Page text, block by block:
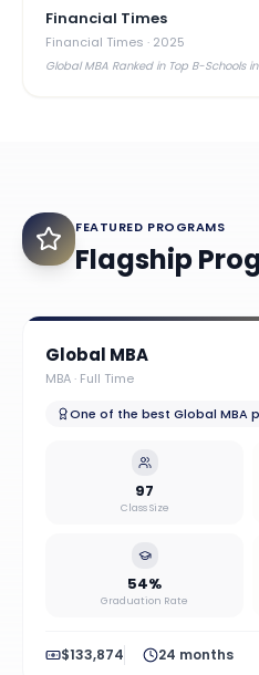
Financial Times
Financial Times · 2025
Global MBA Ranked in Top B-Schools
FEATURED PROGRAMS
Flagship
Global MBA
MBA· Full Time
One of the best Global MBA
97
Class Size
54%
Graduation Rate
$133,874 24 months